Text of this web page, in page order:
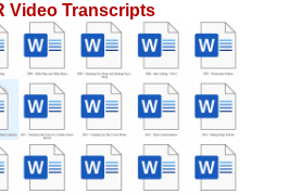
Video Transcripts